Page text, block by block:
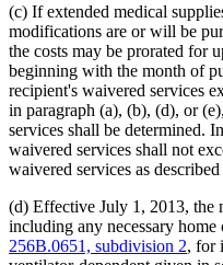
(c) If extended medical
modifications are or will be
the costs may be prorated for
beginning with the month of
recipient's waivered services
in paragraph (a), (b), (d), or
services shall be determined.
waivered services shall not
waivered services as
(d) Effective July 1, 2013, the
including any necessary home
256B.0651, subdivision 2, for